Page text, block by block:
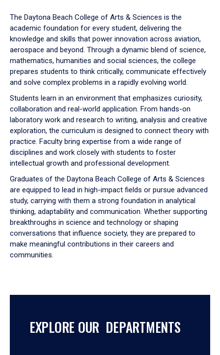
down
arrow
to
The Daytona Beach College of Arts & Sciences is the
academic foundation for every student, delivering the
knowledge and skills that power innovation across aviation,
aerospace and beyond. Through a dynamic blend of science,
mathematics, humanities and social sciences, the college
prepares students to think critically, communicate effectively
and solve complex problems in a rapidly evolving world.
Students learn in an environment that emphasizes curiosity,
collaboration and real-world application. From hands-on
laboratory work and research to writing, analysis and creative
exploration, the curriculum is designed to connect theory with
practice. Faculty bring expertise from a wide range of
disciplines and work closely with students to foster
intellectual growth and professional development.
Graduates of the Daytona Beach College of Arts & Sciences
are equipped to lead in high-impact fields or pursue advanced
study, carrying with them a strong foundation in analytical
thinking, adaptability and communication. Whether supporting
breakthroughs in science and technology or shaping
conversations that influence society, they are prepared to
make meaningful contributions in their careers and
communities.
EXPLORE OUR DEPARTMENTS